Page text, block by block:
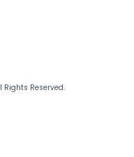
Rights Reserved.